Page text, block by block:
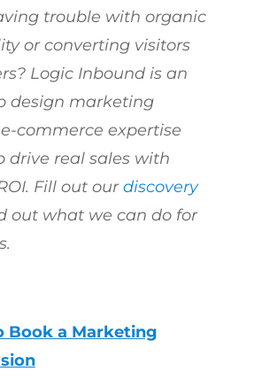
trouble with organic
or converting visitors
Logic Inbound is an
design marketing
commerce expertise
drive real sales with
Fill out ourdiscovery
out what we can do for
Book a Marketing